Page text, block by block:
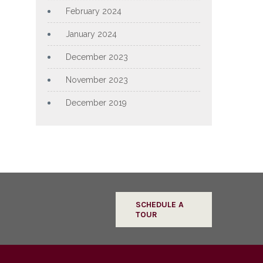
February 2024
January 2024
December 2023
November 2023
December 2019
SCHEDULE A
TOUR